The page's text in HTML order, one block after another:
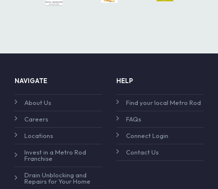
NAVIGATE
About Us
Careers
Locations
Invest in a Metro Rod
Franchise
Drain Unblocking and
Repairs for Your Home
HELP
Find your local Metro Rod
FAQs
Connect Login
Contact Us